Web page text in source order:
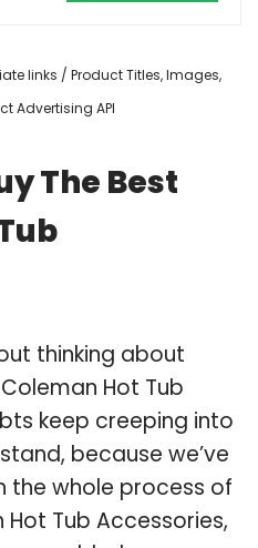
links / Product Titles, Images,
Advertising API
The Best
thinking about
Hot Tub
keep creeping into
because we’ve
the whole process of
Tub Accessories,